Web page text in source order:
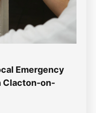
Emergency
Clacton-on-